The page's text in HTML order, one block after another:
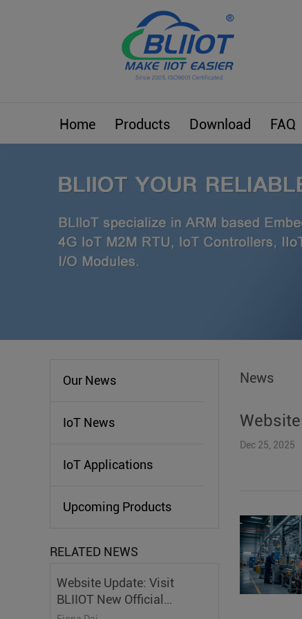
Home Products Download FAQ
Our News
IoT News
IoT Applications
Upcoming Products
RELATED NEWS
Website Update: Visit
BLIIOT New Official
Website
News
Dec 25, 2025